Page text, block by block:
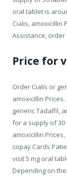
oral tablet is
Cialis, amoxicillin
Assistance, order
Price for
Order Cialis or
amoxicillin
generic Tadalfil,
for a supply of 30
amoxicillin
copay Cards
visit 5 mg oral
Depending on